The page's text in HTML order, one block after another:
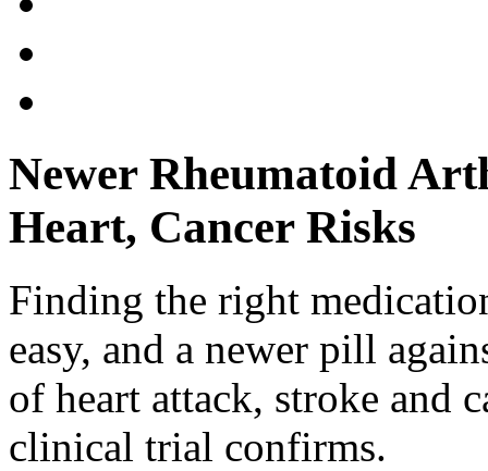
Newer Rheumatoid
Heart, Cancer Risks
Finding the right
easy, and a newer pill
of heart attack, stroke and
clinical trial confirms.